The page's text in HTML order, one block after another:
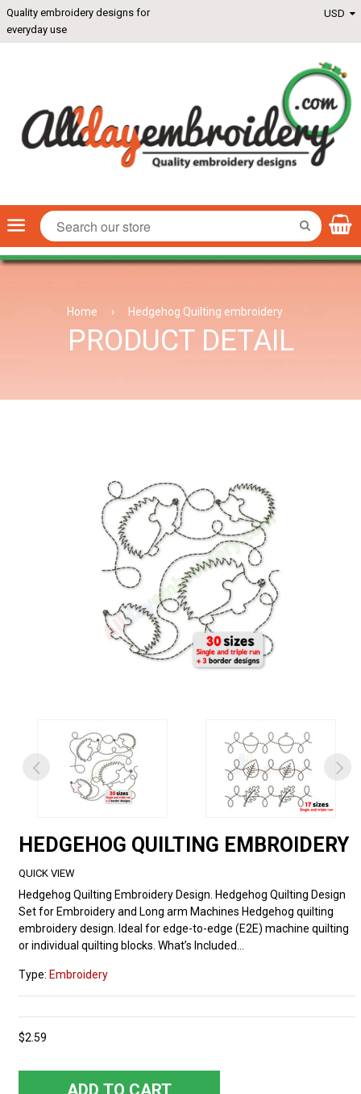
Quality embroidery designs for
everyday use
Menu SEARCH
Home › Hedgehog Quilting embroidery
PRODUCT DETAIL
HEDGEHOG QUILTING EMBROIDERY
QUICK VIEW
Hedgehog Quilting Embroidery Design. Hedgehog Quilting Design
Set for Embroidery and Long arm Machines Hedgehog quilting
embroidery design. Ideal for edge-to-edge (E2E) machine quilting
or individual quilting blocks. What’s Included...
Type: Embroidery
$2.59
ADD TO CART